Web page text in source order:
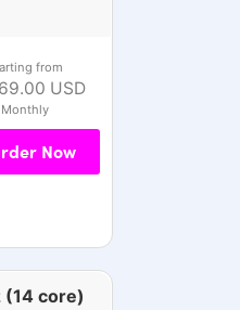
from
USD
Monthly
Now
(14 core)